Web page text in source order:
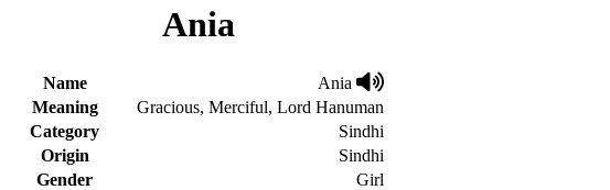
Ania
Name
Ania
Meaning
Gracious, Merciful, Lord Hanuman
Category
Sindhi
Origin
Sindhi
Gender
Girl